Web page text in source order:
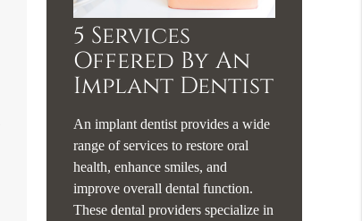
5 Services
Offered By An
Implant Dentist
An implant dentist provides a wide
range of services to restore oral
health, enhance smiles, and
improve overall dental function.
These dental providers specialize in